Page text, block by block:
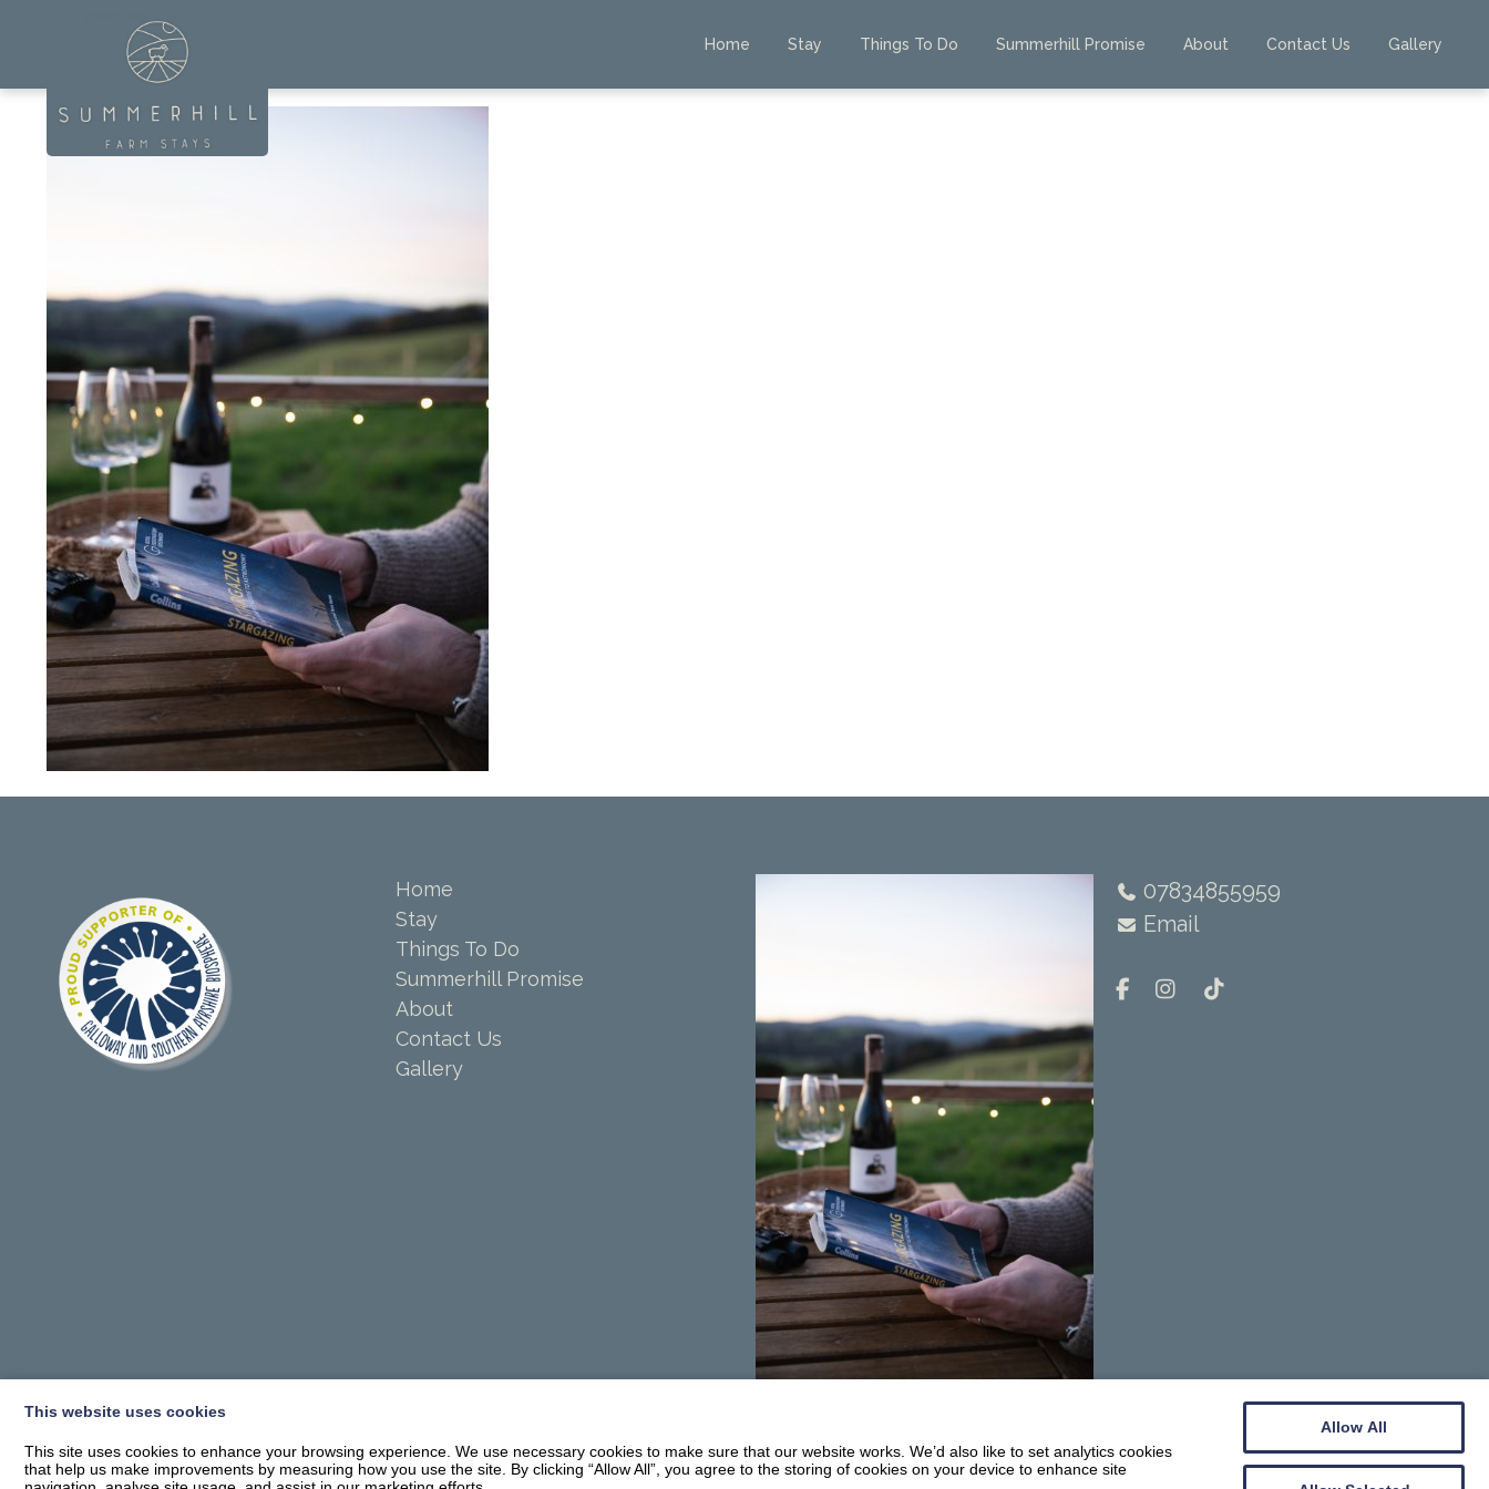
Home Stay Things To Do Summerhill Promise About Contact Us Gallery
Home
Stay
Things To Do
Summerhill Promise
About
Contact Us
Gallery
DG7 3PW
07834855959
Email
This website uses cookies
This site uses cookies to enhance your browsing experience. We use necessary cookies to make sure that our website works. We’d also like to set analytics cookies
that help us make improvements by measuring how you use the site. By clicking “Allow All”, you agree to the storing of cookies on your device to enhance site
Allow All